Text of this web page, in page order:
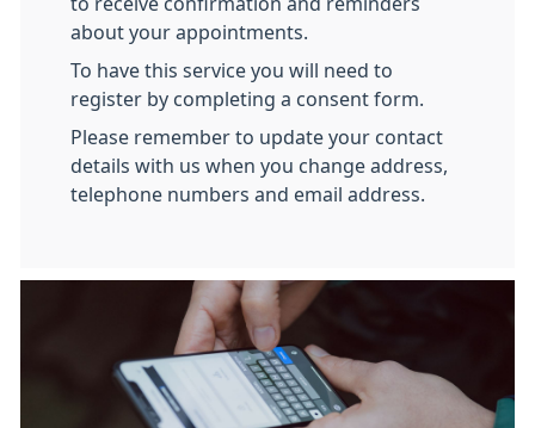
about your appointments.
To have this service you will need to
register by completing a consent form.
Please remember to update your contact
details with us when you change address,
telephone numbers and email address.